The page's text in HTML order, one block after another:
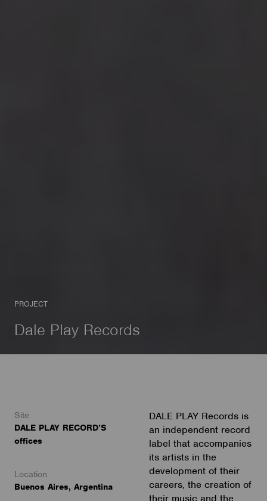
PROJECT
Dale Play Records
DALE PLAY Records is
an independent record
label that accompanies
its artists in the
development of their
careers, the creation of
Site
DALE PLAY RECORD’S
offices
Location
Buenos Aires, Argentina